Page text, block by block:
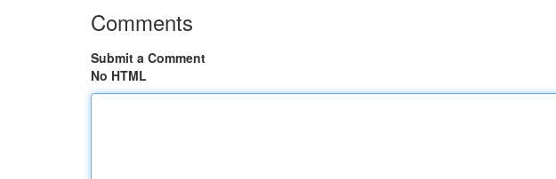
Comments
Submit a Comment
No HTML